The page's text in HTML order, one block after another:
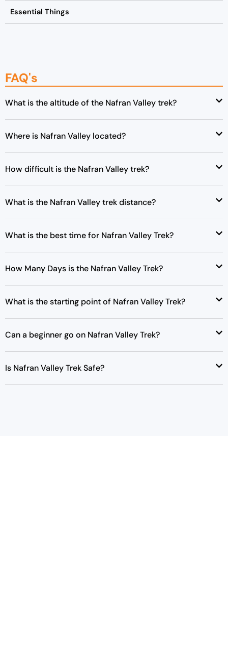
Essential Things
FAQ's
What is the altitude of the Nafran Valley trek?
Where is Nafran Valley located?
How difficult is the Nafran Valley trek?
What is the Nafran Valley trek distance?
What is the best time for Nafran Valley Trek?
How Many Days is the Nafran Valley Trek?
What is the starting point of Nafran Valley Trek?
Can a beginner go on Nafran Valley Trek?
Is Nafran Valley Trek Safe?